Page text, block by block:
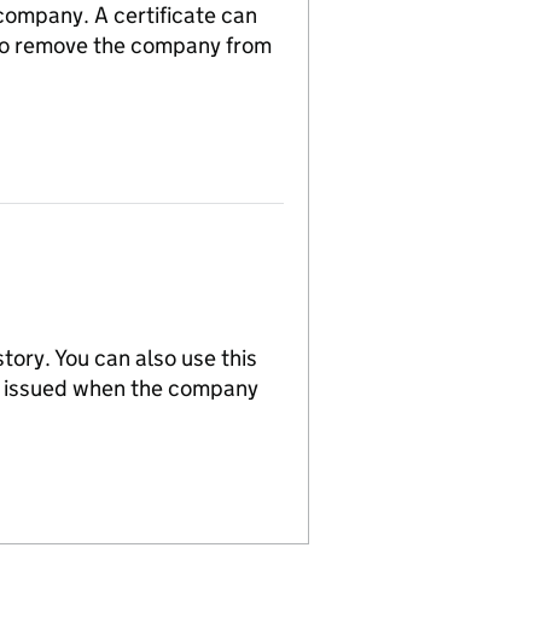
A certificate can
remove the company from
You can also use this
when the company